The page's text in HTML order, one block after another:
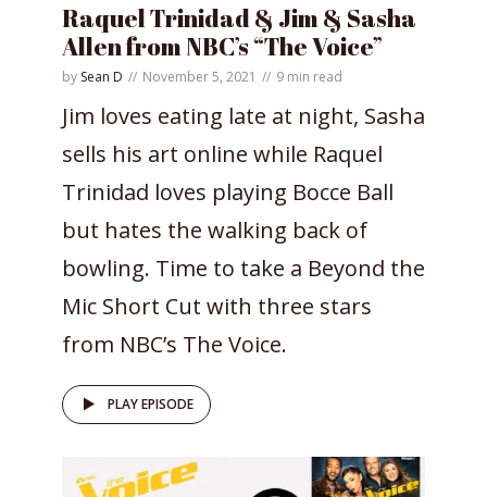
Raquel Trinidad & Jim & Sasha
Allen from NBC’s “The Voice”
by Sean D November 5, 2021 9 min read
Jim loves eating late at night, Sasha
sells his art online while Raquel
Trinidad loves playing Bocce Ball
but hates the walking back of
bowling. Time to take a Beyond the
Mic Short Cut with three stars
from NBC’s The Voice.
PLAY EPISODE